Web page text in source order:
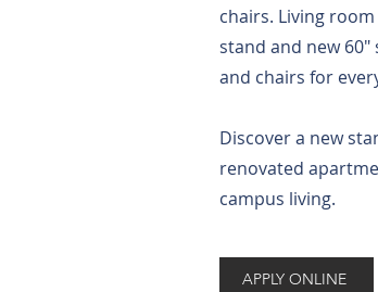
chairs. Living
stand and new
and chairs for
Discover a new
renovated
campus living.
APPLY ONLINE